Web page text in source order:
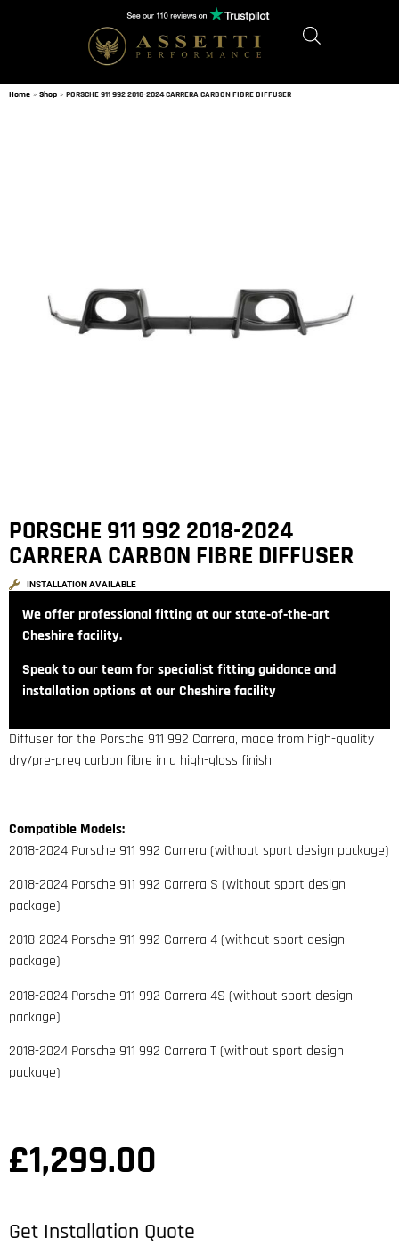
Home » Shop » PORSCHE 911 992 2018-2024 CARRERA CARBON FIBRE DIFFUSER
PORSCHE 911 992 2018-2024
CARRERA CARBON FIBRE DIFFUSER
INSTALLATION AVAILABLE
We offer professional fitting at our state‑of‑the‑art
Cheshire facility.
Speak to our team for specialist fitting guidance and
installation options at our Cheshire facility
Diffuser for the Porsche 911 992 Carrera, made from high-quality
dry/pre-preg carbon fibre in a high-gloss finish.
Compatible Models:
2018-2024 Porsche 911 992 Carrera (without sport design package)
2018-2024 Porsche 911 992 Carrera S (without sport design
package)
2018-2024 Porsche 911 992 Carrera 4 (without sport design
package)
2018-2024 Porsche 911 992 Carrera 4S (without sport design
package)
2018-2024 Porsche 911 992 Carrera T (without sport design
package)
£1,299.00
Get Installation Quote